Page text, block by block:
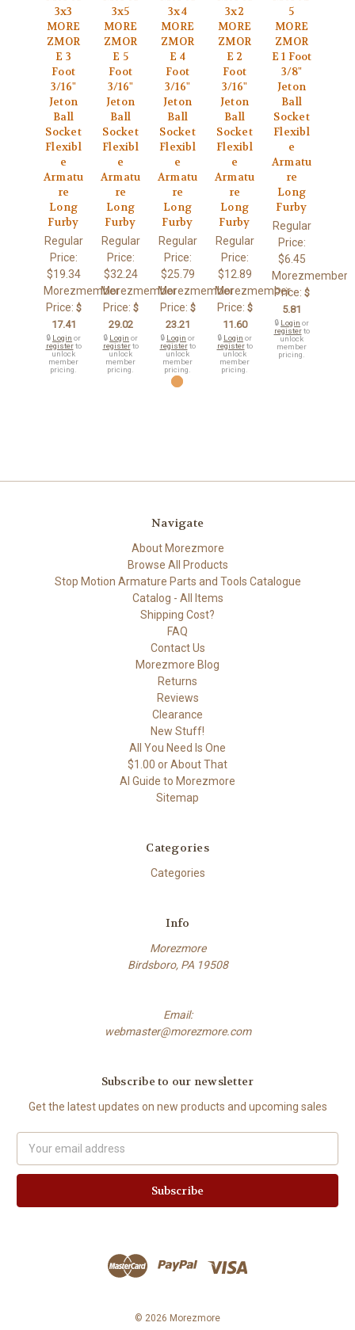
3x3
MORE
ZMOR
E 3
Foot
3/16"
Jeton
Ball
Socket
Flexibl
e
Armatu
re
Long
Furby
Regular
Price:
$19.34
Morezmember
Price: $
17.41
🔒 Login or
registerto
unlock
member
pricing.
3x5
MORE
ZMOR
E 5
Foot
3/16"
Jeton
Ball
Socket
Flexibl
e
Armatu
re
Long
Furby
Regular
Price:
$32.24
Morezmember
Price: $
29.02
🔒 Login or
registerto
unlock
member
pricing.
3x4
MORE
ZMOR
E 4
Foot
3/16"
Jeton
Ball
Socket
Flexibl
e
Armatu
re
Long
Furby
Regular
Price:
$25.79
Morezmember
Price: $
23.21
🔒 Login or
registerto
unlock
member
pricing.
3x2
MORE
ZMOR
E 2
Foot
3/16"
Jeton
Ball
Socket
Flexibl
e
Armatu
re
Long
Furby
Regular
Price:
$12.89
Morezmember
Price: $
11.60
🔒 Login or
registerto
unlock
member
pricing.
5
MORE
ZMOR
E 1 Foot
3/8"
Jeton
Ball
Socket
Flexibl
e
Armatu
re
Long
Furby
Regular
Price:
$6.45
Morezmember
Price: $
5.81
🔒 Login or
registerto
unlock
member
pricing.
Navigate
About Morezmore
Browse All Products
Stop Motion Armature Parts and Tools Catalogue
Catalog - All Items
Shipping Cost?
FAQ
Contact Us
Morezmore Blog
Returns
Reviews
Clearance
New Stuff!
All You Need Is One
$1.00 or About That
AI Guide to Morezmore
Sitemap
Categories
Categories
Info
Morezmore
Birdsboro, PA 19508
Email:
webmaster@morezmore.com
Subscribe to our newsletter
Get the latest updates on new products and upcoming sales
Address
© 2026 Morezmore